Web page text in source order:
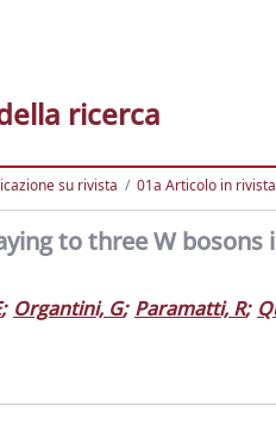
ricerca
su rivista 01a Articolo in rivista
to three W
; Organtini, G; Paramatti, R;